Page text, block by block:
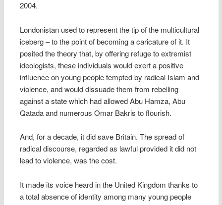
2004.
Londonistan used to represent the tip of the multicultural
iceberg – to the point of becoming a caricature of it. It
posited the theory that, by offering refuge to extremist
ideologists, these individuals would exert a positive
influence on young people tempted by radical Islam and
violence, and would dissuade them from rebelling
against a state which had allowed Abu Hamza, Abu
Qatada and numerous Omar Bakris to flourish.
And, for a decade, it did save Britain. The spread of
radical discourse, regarded as lawful provided it did not
lead to violence, was the cost.
It made its voice heard in the United Kingdom thanks to
a total absence of identity among many young people